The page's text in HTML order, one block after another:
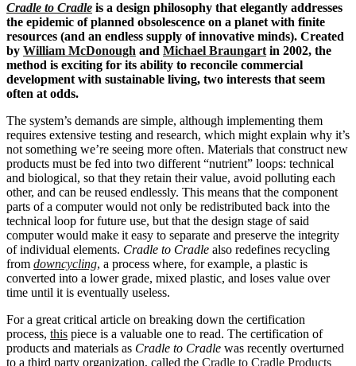
Cradle to Cradle is a design philosophy that elegantly addresses
the epidemic of planned obsolescence on a planet with finite
resources (and an endless supply of innovative minds). Created
by William McDonough and Michael Braungart in 2002, the
method is exciting for its ability to reconcile commercial
development with sustainable living, two interests that seem
often at odds.
The system’s demands are simple, although implementing them
requires extensive testing and research, which might explain why it’s
not something we’re seeing more often. Materials that construct new
products must be fed into two different “nutrient” loops: technical
and biological, so that they retain their value, avoid polluting each
other, and can be reused endlessly. This means that the component
parts of a computer would not only be redistributed back into the
technical loop for future use, but that the design stage of said
computer would make it easy to separate and preserve the integrity
of individual elements. Cradle to Cradle also redefines recycling
from downcycling, a process where, for example, a plastic is
converted into a lower grade, mixed plastic, and loses value over
time until it is eventually useless.
For a great critical article on breaking down the certification
process, this piece is a valuable one to read. The certification of
products and materials as Cradle to Cradle was recently overturned
to a third party organization, called the Cradle to Cradle Products